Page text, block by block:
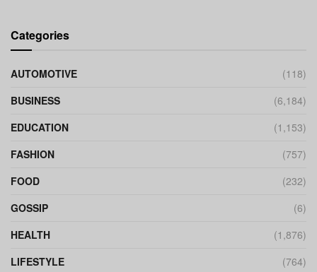
Categories
AUTOMOTIVE
(118)
BUSINESS
(6,184)
EDUCATION
(1,153)
FASHION
(757)
FOOD
(232)
GOSSIP
(6)
HEALTH
(1,876)
LIFESTYLE
(764)